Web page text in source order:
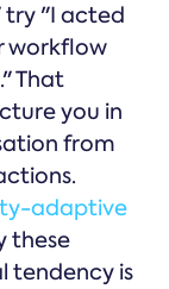
try "I acted
workflow
That
you in
from
adaptive
these
tendency is